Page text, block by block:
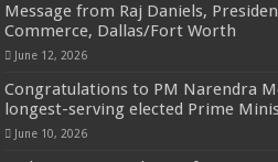
Message from Raj Daniels,
Commerce, Dallas/Fort Worth
June 12, 2026
Congratulations to PM Narendra
longest-serving elected Prime
June 10, 2026